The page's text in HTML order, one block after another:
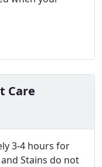
Care
3-4 hours for
Stains do not